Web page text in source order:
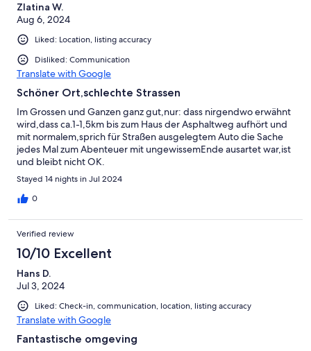
Zlatina W.
Aug 6, 2024
Liked: Location, listing accuracy
Disliked: Communication
Translate with Google
Schöner Ort,schlechte Strassen
Im Grossen und Ganzen ganz gut,nur: dass nirgendwo erwähnt
wird,dass ca.1-1,5km bis zum Haus der Asphaltweg aufhört und
mit normalem,sprich für Straßen ausgelegtem Auto die Sache
jedes Mal zum Abenteuer mit ungewissemEnde ausartet war,ist
und bleibt nicht OK.
Stayed 14 nights in Jul 2024
0
Verified review
10/10 Excellent
Hans D.
Jul 3, 2024
Liked: Check-in, communication, location, listing accuracy
Translate with Google
Fantastische omgeving